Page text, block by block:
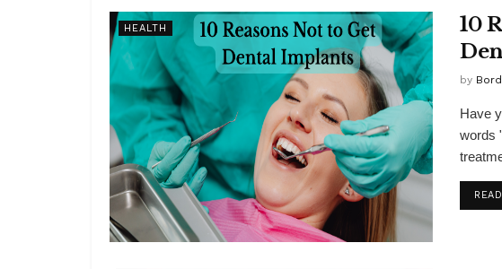
HEALTH
10
by
Have
words